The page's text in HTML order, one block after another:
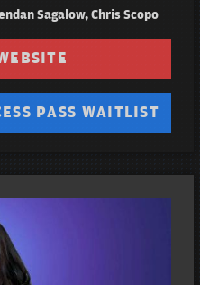
Sagalow, Chris Scopo
PASS WAITLIST